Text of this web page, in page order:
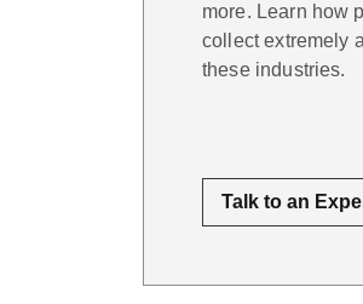
more. Learn how
collect extremely
these industries.
Talk to an